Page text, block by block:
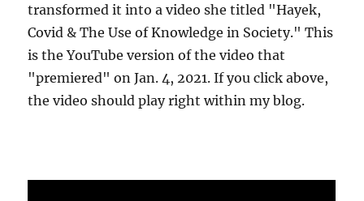
transformed it into a video she titled "Hayek,
Covid & The Use of Knowledge in Society." This
is the YouTube version of the video that
"premiered" on Jan. 4, 2021. If you click above,
the video should play right within my blog.